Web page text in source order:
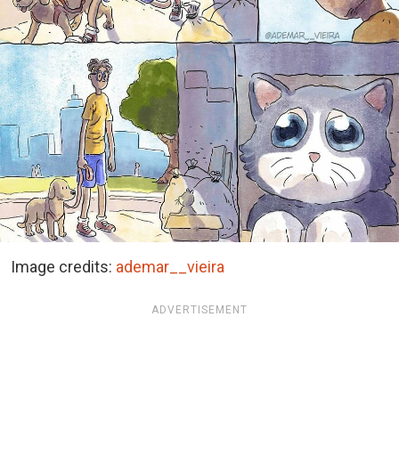
Image credits: ademar__vieira
ADVERTISEMENT